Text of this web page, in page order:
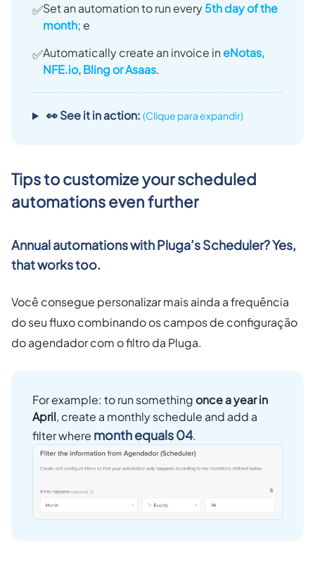
✅Set an automation to run every5th day of the
month; e
✅Automatically create an invoice in eNotas,
NFE.io, Bling or Asaas.
👀 See it in action: (Clique para expandir)
Tips to customize your scheduled
automations even further
Annual automations with Pluga’s Scheduler? Yes,
that works too.
Você consegue personalizar mais ainda a frequência
do seu fluxo combinando os campos de configuração
do agendador com o filtro da Pluga.
For example: to run something once a year in
April, create a monthly schedule and add a
filter where month equals 04.